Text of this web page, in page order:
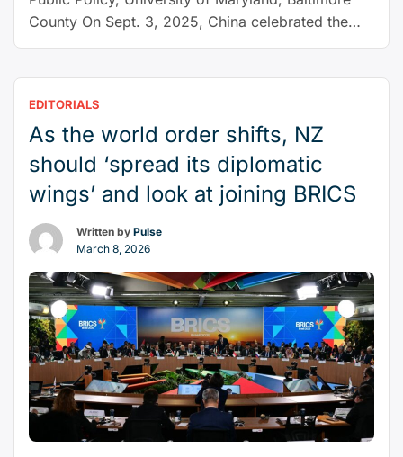
County On Sept. 3, 2025, China celebrated the
80th anniversary of its victory over Japan by
Beijing’s impressive military might. The show of
strength was deliberate …Continue reading
order
it’s
already
here
−
and
this
is
what
EDITORIALS
As the world order shifts, NZ
should ‘spread its diplomatic
wings’ and look at joining BRICS
Written by Pulse
March 8, 2026